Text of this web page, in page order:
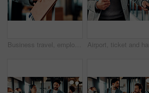
Business travel, employee and hand with passport in airport, immigration and traveler with document. Entrepreneur, international trip and person with boarding pass for flight, suitcase and paperwork